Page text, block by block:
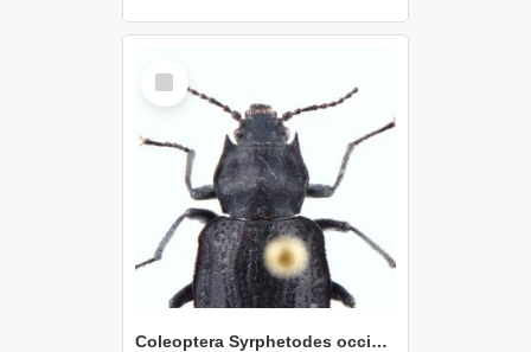
Item
Coleoptera Syrphetodes occiduus Holotype